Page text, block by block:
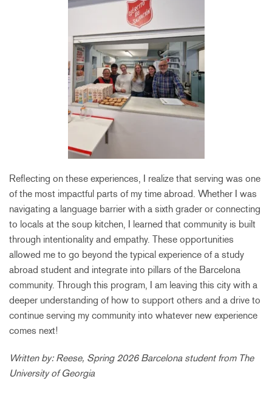
Reflecting on these experiences, I realize that serving was one
of the most impactful parts of my time abroad. Whether I was
navigating a language barrier with a sixth grader or connecting
to locals at the soup kitchen, I learned that community is built
through intentionality and empathy. These opportunities
allowed me to go beyond the typical experience of a study
abroad student and integrate into pillars of the Barcelona
community. Through this program, I am leaving this city with a
deeper understanding of how to support others and a drive to
continue serving my community into whatever new experience
comes next!
Written by: Reese, Spring 2026 Barcelona student from The
University of Georgia